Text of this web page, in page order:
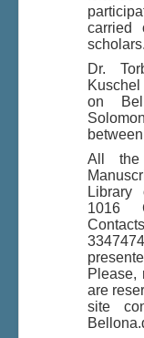
Du er her: Home
Books on screen
Bellona and
carried
scholars.
Dr.
on
All
Library
1016
Please,
are
site